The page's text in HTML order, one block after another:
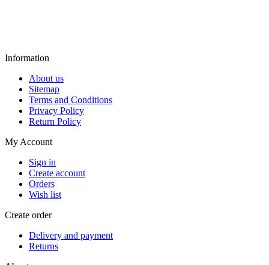
Information
About us
Sitemap
Terms and Conditions
Privacy Policy
Return Policy
My Account
Sign in
Create account
Orders
Wish list
Create order
Delivery and payment
Returns